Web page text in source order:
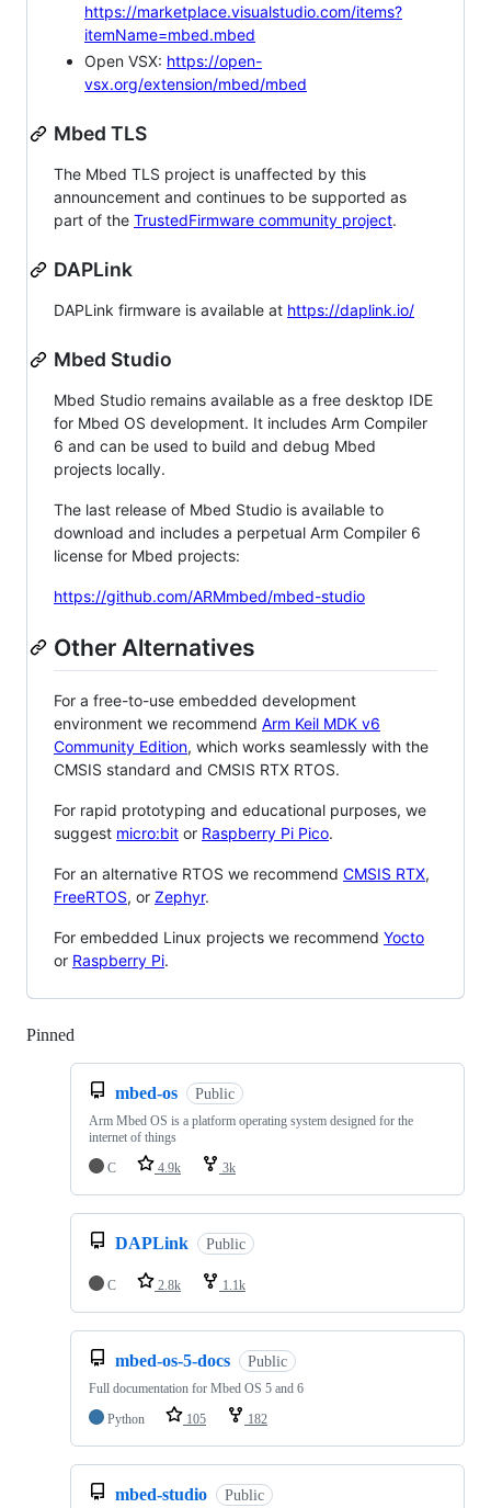
https://marketplace.visualstudio.com/items?
itemName=mbed.mbed
Open VSX: https://open-
vsx.org/extension/mbed/mbed
Mbed TLS
The Mbed TLS project is unaffected by this
announcement and continues to be supported as
part of the TrustedFirmware community project.
DAPLink
DAPLink firmware is available at https://daplink.io/
Mbed Studio
Mbed Studio remains available as a free desktop IDE
for Mbed OS development. It includes Arm Compiler
6 and can be used to build and debug Mbed
projects locally.
The last release of Mbed Studio is available to
download and includes a perpetual Arm Compiler 6
license for Mbed projects:
https://github.com/ARMmbed/mbed-studio
Other Alternatives
For a free-to-use embedded development
environment we recommend Arm Keil MDK v6
Community Edition, which works seamlessly with the
CMSIS standard and CMSIS RTX RTOS.
For rapid prototyping and educational purposes, we
suggest micro:bit or Raspberry Pi Pico.
For an alternative RTOS we recommend CMSIS RTX,
FreeRTOS, or Zephyr.
For embedded Linux projects we recommend Yocto
or Raspberry Pi.
Pinned
mbed-os Public
Arm Mbed OS is a platform operating system designed for the
internet of things
C
4.9k 3k
DAPLink Public
C 2.8k 1.1k
mbed-os-5-docs Public
Full documentation for Mbed OS 5 and 6
Python
105 182
mbed-studio Public